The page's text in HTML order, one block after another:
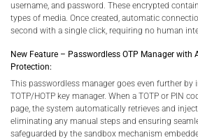
username, and password. These encrypted
types of media. Once created, automatic
second with a single click, requiring no human
New Feature – Passwordless OTP Manager with
Protection:
This passwordless manager goes even further by
TOTP/HOTP key manager. When a TOTP or PIN
page, the system automatically retrieves and
eliminating any manual steps and ensuring
safeguarded by the sandbox mechanism